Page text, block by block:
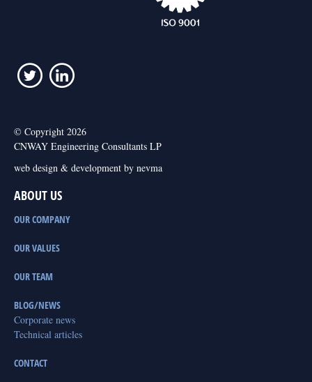
© Copyright 2026
CNWAY Engineering Consultants LP
web design & development by nevma
ABOUT US
OUR COMPANY
OUR VALUES
OUR TEAM
BLOG/NEWS
Corporate news
Technical articles
CONTACT